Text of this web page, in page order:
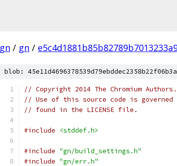
gn / gn /
blob:
// Copyright 2014 The Chromium
// Use of this source code is
// found in the LICENSE file.
#include <stddef.h>
#include "gn/build_settings.h"
#include "gn/err.h"